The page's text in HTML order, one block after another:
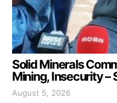
Solid Minerals
Mining, Insecurity –
August 5, 2026